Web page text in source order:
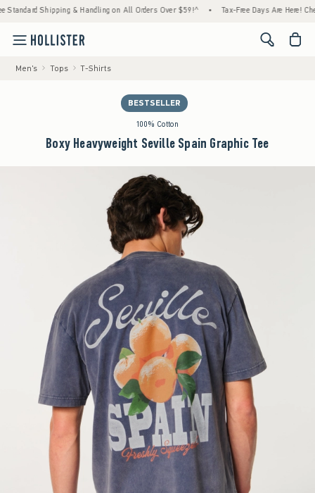
Shipping & Handling on All Orders Over $59!^ • Tax-Free Days Are Here! Check to
<span
Men's Tops T-Shirts
BESTSELLER
100% Cotton
Boxy Heavyweight Seville Spain Graphic Tee